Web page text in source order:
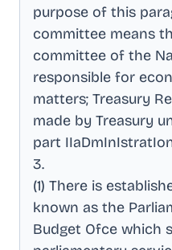
purpose of this
committee means
committee of the
responsible for
matters; Treasury
made by Treasury
part
3.
(1) There is
known as the
Budget Ofce which